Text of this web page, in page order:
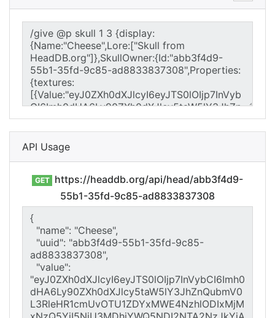
API Usage
GET
https://headdb.org/api/head/abb3f4d9-
55b1-35fd-9c85-ad8833837308